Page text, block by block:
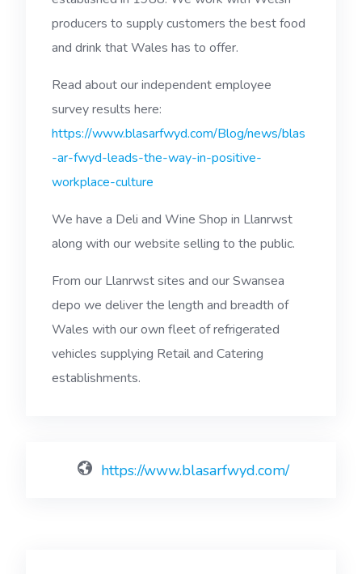
producers to supply customers the best food
and drink that Wales has to offer.
Read about our independent employee
survey results here:
https://www.blasarfwyd.com/Blog/news/blas
-ar-fwyd-leads-the-way-in-positive-
workplace-culture
We have a Deli and Wine Shop in Llanrwst
along with our website selling to the public.
From our Llanrwst sites and our Swansea
depo we deliver the length and breadth of
Wales with our own fleet of refrigerated
vehicles supplying Retail and Catering
establishments.
https://www.blasarfwyd.com/